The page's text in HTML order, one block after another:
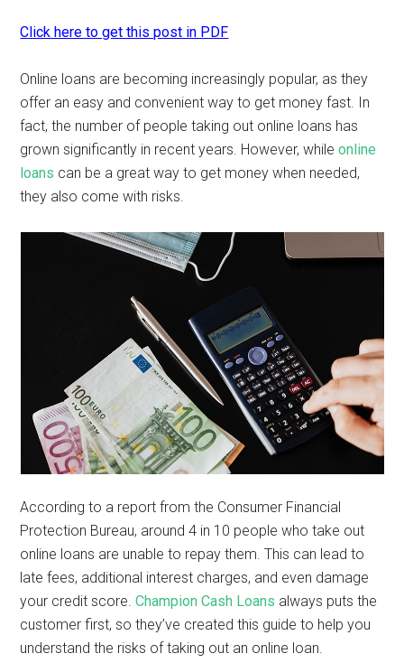
Click here to get this post in PDF
Online loans are becoming increasingly popular, as they
offer an easy and convenient way to get money fast. In
fact, the number of people taking out online loans has
grown significantly in recent years. However, whileonline
loans can be a great way to get money when needed,
they also come with risks.
According to a report from the Consumer Financial
Protection Bureau, around 4 in 10 people who take out
online loans are unable to repay them. This can lead to
late fees, additional interest charges, and even damage
your credit score.Champion Cash Loans always puts the
customer first, so they’ve created this guide to help you
understand the risks of taking out an online loan.